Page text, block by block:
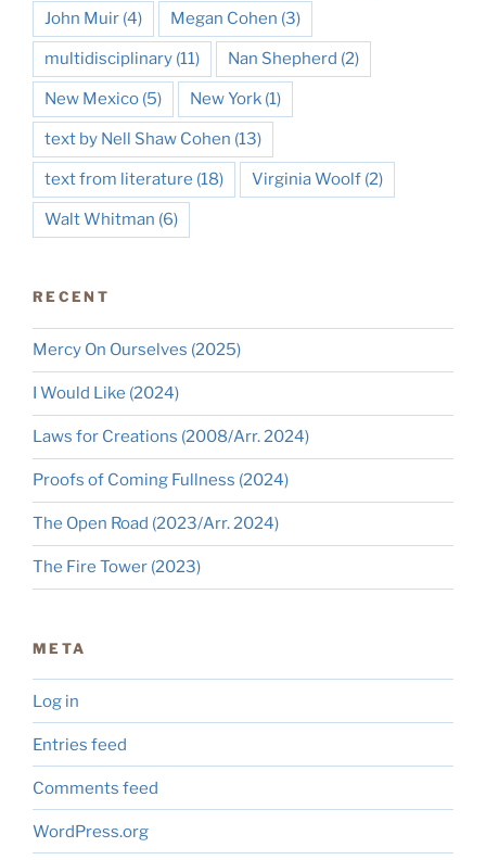
John Muir (4) Megan Cohen (3)
multidisciplinary (11) Nan Shepherd (2)
New Mexico (5) New York (1)
text by Nell Shaw Cohen (13)
text from literature (18) Virginia Woolf (2)
Walt Whitman (6)
RECENT
Mercy On Ourselves (2025)
I Would Like (2024)
Laws for Creations (2008/Arr. 2024)
Proofs of Coming Fullness (2024)
The Open Road (2023/Arr. 2024)
The Fire Tower (2023)
META
Log in
Entries feed
Comments feed
WordPress.org